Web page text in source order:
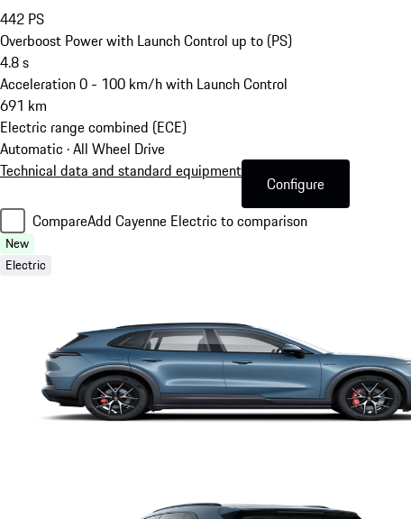
442 PS
Overboost Power with Launch Control up to (PS)
4.8s
Acceleration 0 - 100 km/h with Launch Control
691 km
Electric range combined (ECE)
Automatic · All Wheel Drive
Technical data and standard equipment
Configure
CompareAdd Cayenne Electric to comparison
New
Electric